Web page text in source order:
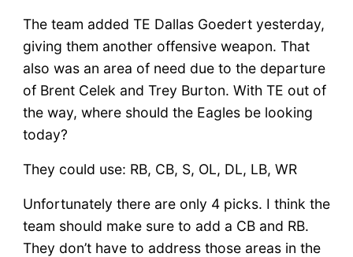
Day
3
The team added TE Dallas Goedert yesterday,
giving them another offensive weapon. That
also was an area of need due to the departure
of Brent Celek and Trey Burton. With TE out of
the way, where should the Eagles be looking
today?
They could use: RB, CB, S, OL, DL, LB, WR
Unfortunately there are only 4 picks. I think the
team should make sure to add a CB and RB.
They don’t have to address those areas in the